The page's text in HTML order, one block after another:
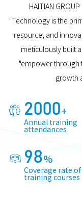
HAITIAN
"Technology is the
resource, and
meticulously built
"empower through
growth
 2000+
Annual training
attendances
 98%
Coverage rate
training courses